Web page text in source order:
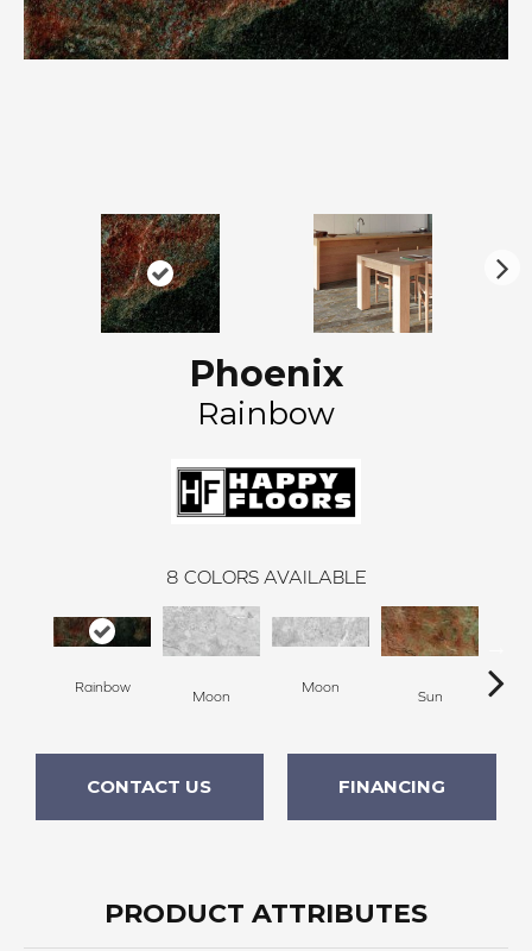
Phoenix
Rainbow
8 COLORS AVAILABLE
Rainbow
Moon
Moon
Sun
CONTACT US FINANCING
PRODUCT ATTRIBUTES